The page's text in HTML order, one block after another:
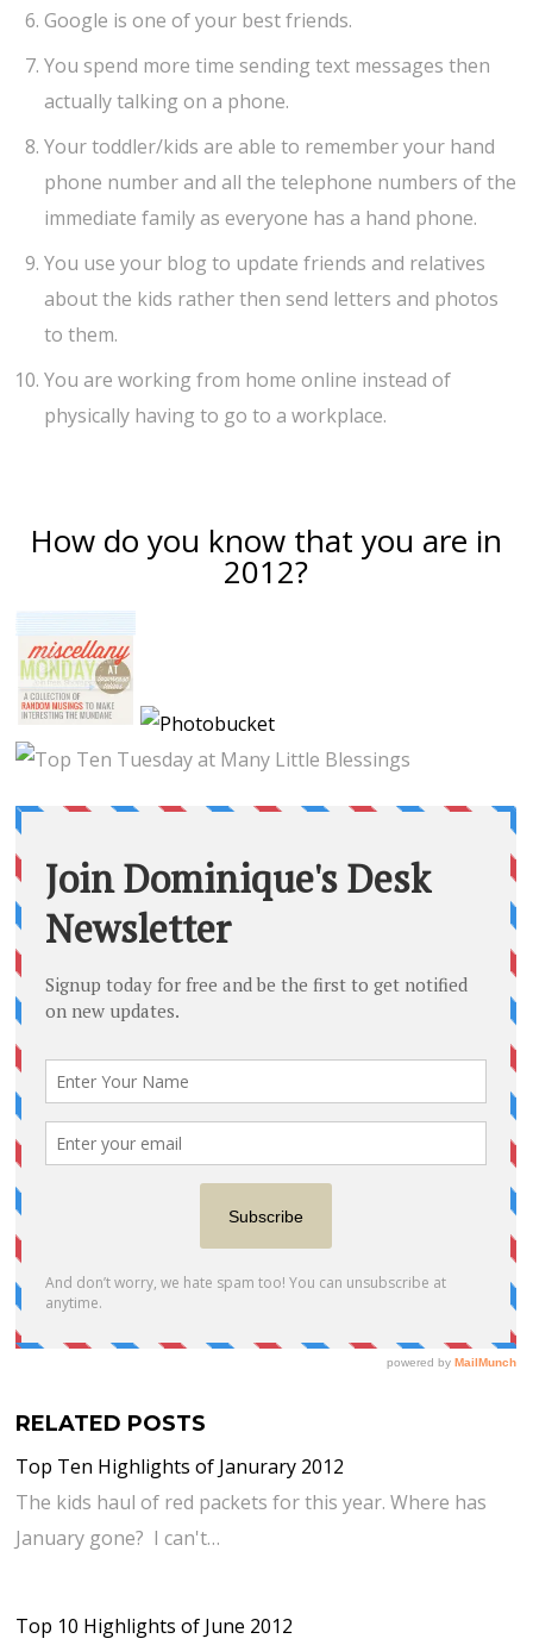
Google is one of your best friends.
You spend more time sending text messages then
actually talking on a phone.
Your toddler/kids are able to remember your hand
phone number and all the telephone numbers of the
immediate family as everyone has a hand phone.
You use your blog to update friends and relatives
about the kids rather then send letters and photos
to them.
You are working from home online instead of
physically having to go to a workplace.
How do you know that you are in
2012?
RELATED POSTS
Top Ten Highlights of Janurary 2012
The kids haul of red packets for this year. Where has
January gone? I can't…
Top 10 Highlights of June 2012